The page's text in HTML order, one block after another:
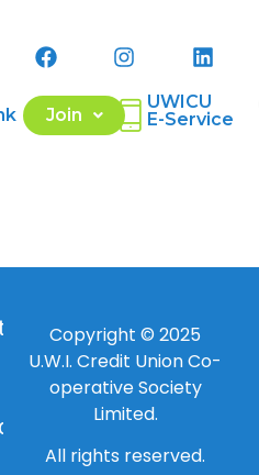
Join
UWICU
E-Service
Copyright © 2025
U.W.I. Credit Union Co-
operative Society
Limited.
All rights reserved.